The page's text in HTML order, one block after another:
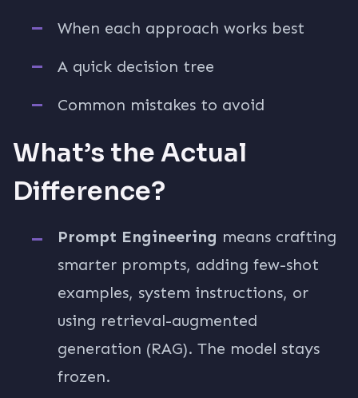
When each approach works best
A quick decision tree
Common mistakes to avoid
What’s the Actual
Difference?
Prompt Engineering means crafting
smarter prompts, adding few-shot
examples, system instructions, or
using retrieval-augmented
generation (RAG). The model stays
frozen.